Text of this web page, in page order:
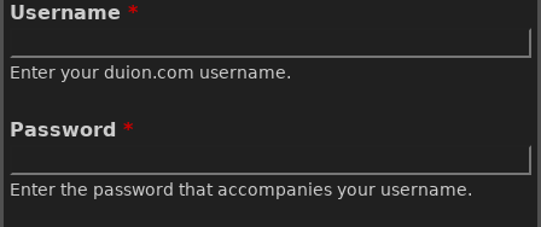
r
i
m
a
Username *
Enter your duion.com username.
Password *
Enter the password that accompanies your username.